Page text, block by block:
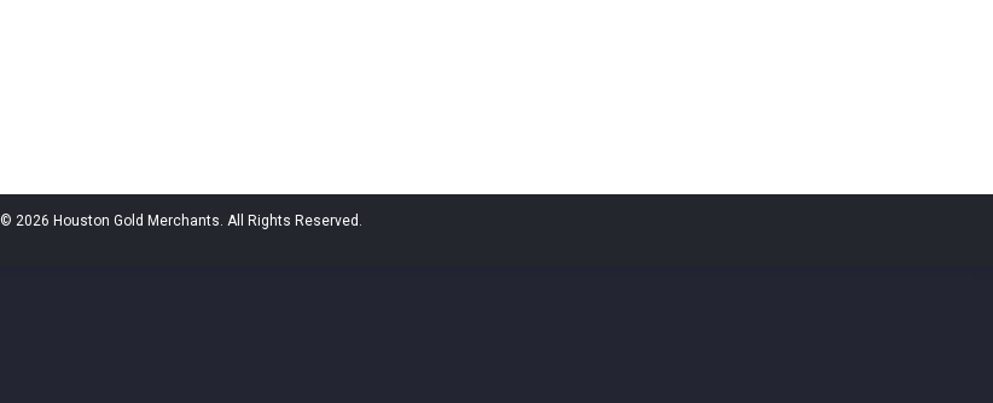
© 2026 Houston Gold Merchants. All Rights Reserved.